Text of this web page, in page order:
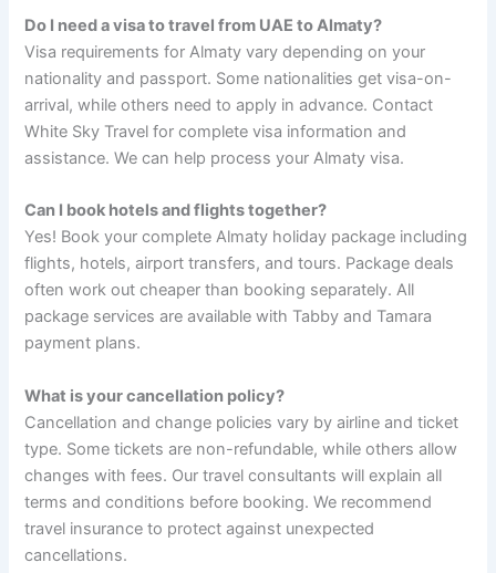
Do I need a visa to travel from UAE to Almaty?
Visa requirements for Almaty vary depending on your
nationality and passport. Some nationalities get visa-on-
arrival, while others need to apply in advance. Contact
White Sky Travel for complete visa information and
assistance. We can help process your Almaty visa.
Can I book hotels and flights together?
Yes! Book your complete Almaty holiday package including
flights, hotels, airport transfers, and tours. Package deals
often work out cheaper than booking separately. All
package services are available with Tabby and Tamara
payment plans.
What is your cancellation policy?
Cancellation and change policies vary by airline and ticket
type. Some tickets are non-refundable, while others allow
changes with fees. Our travel consultants will explain all
terms and conditions before booking. We recommend
travel insurance to protect against unexpected
cancellations.